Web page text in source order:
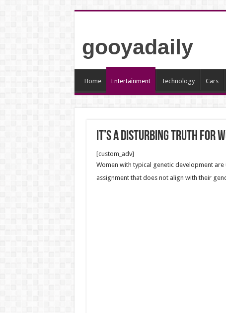
gooyadaily
Home Entertainment Technology Cars
It’s a disturbing truth for
[custom_adv]
Women with typical genetic development
assignment that does not align with their